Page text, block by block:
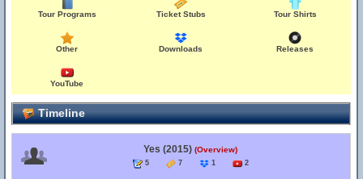
Tour Programs Ticket Stubs Tour Shirts
Other Downloads Releases
YouTube
Timeline
Yes (2015) (Overview)
5 7 1 2